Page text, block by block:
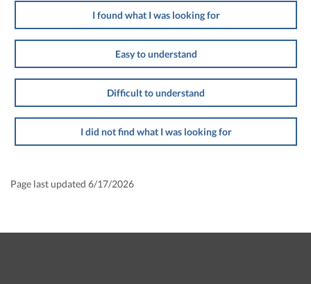
I found what I was looking for
Easy to understand
Difficult to understand
I did not find what I was looking for
Page last updated 6/17/2026